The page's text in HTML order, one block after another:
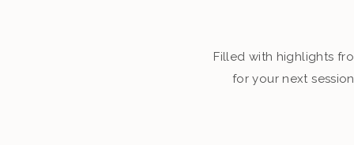
Filled with highlights
for your next